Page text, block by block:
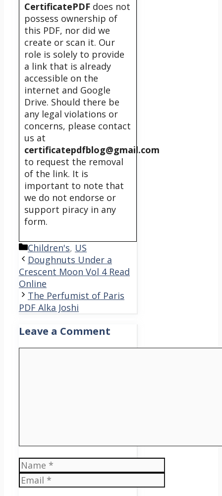
CertificatePDF does not
possess ownership of
this PDF, nor did we
create or scan it. Our
role is solely to provide
a link that is already
accessible on the
internet and Google
Drive. Should there be
any legal violations or
concerns, please contact
us at
certificatepdfblog@gmail.com
to request the removal
of the link. It is
important to note that
we do not endorse or
support piracy in any
form.
Categories
Children's, US
Doughnuts Under a
Crescent Moon Vol 4 Read
Online
The Perfumist of Paris
PDF Alka Joshi
Leave a Comment
Name
Email